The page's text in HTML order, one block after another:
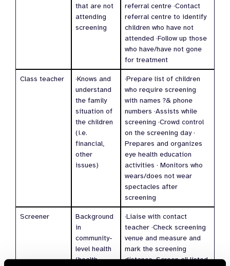
that are not
attending
screening
referral centre ·Contact
referral centre to identify
children who have not
attended ·Follow up those
who have/have not gone
for treatment
Class teacher
·Knows and
understand
the family
situation of
the children
(i.e.
financial,
other
issues)
·Prepare list of children
who require screening
with names ?& phone
numbers ·Assists while
screening ·Crowd control
on the screening day ·
Prepares and organizes
eye health education
activities · Monitors who
wears/does not wear
spectacles after
screening
Screener
Background
in
community-
level health
(health
·Liaise with contact
teacher ·Check screening
venue and measure and
mark the screening
distance ·Screen all listed